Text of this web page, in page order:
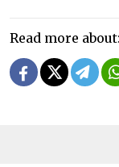
Read more about: